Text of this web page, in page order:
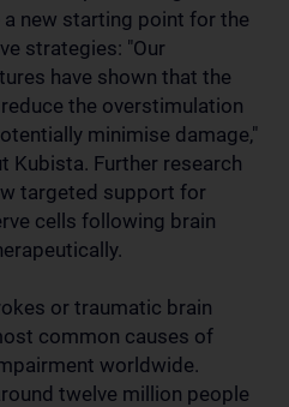
new starting point for the
strategies: "Our
have shown that the
the overstimulation
minimise damage,"
Kubista. Further research
targeted support for
cells following brain
or traumatic brain
common causes of
worldwide.
twelve million people